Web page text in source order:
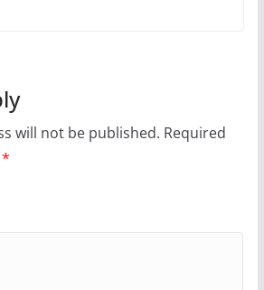
will not be published. Required
*